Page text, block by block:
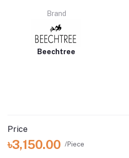
Brand
Beechtree
Price
৳3,150.00 /Piece